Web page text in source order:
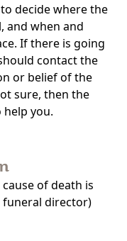
decide where the
and when and
If there is going
contact the
or belief of the
sure, then the
you.
of death is
funeral director)